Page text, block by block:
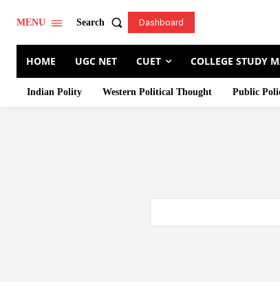
MENU Search Dashboard
HOME UGC NET CUET COLLEGE STUDY
Indian Polity Western Political Thought Public